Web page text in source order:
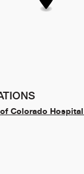
Colorado Hospital